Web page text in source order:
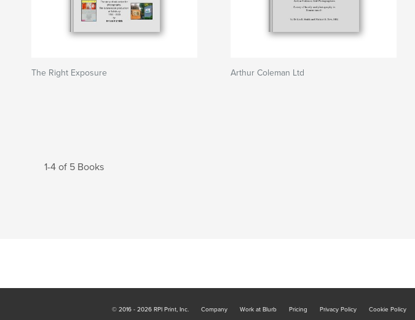
The Right Exposure Arthur Coleman Ltd
1-4 of 5 Books
© 2016 - 2026 RPI Print, Inc. Company Work at Blurb Pricing Privacy Policy Cookie Policy